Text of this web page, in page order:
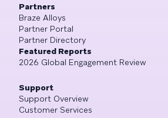
Partners
Braze Alloys
Partner Portal
Partner Directory
Featured Reports
2026 Global Engagement Review
Support
Support Overview
Customer Services